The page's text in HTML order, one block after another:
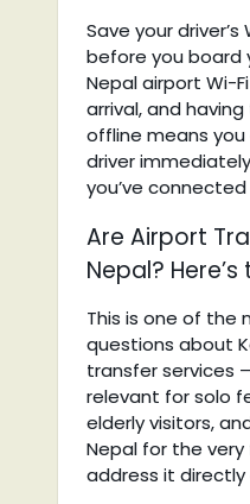
Save your
before you board
Nepal airport Wi-
arrival, and
offline means
driver
you’ve
Are Airport
Nepal?
This is one of the
questions about
transfer services
relevant for solo
elderly visitors,
Nepal for the very
address it directly